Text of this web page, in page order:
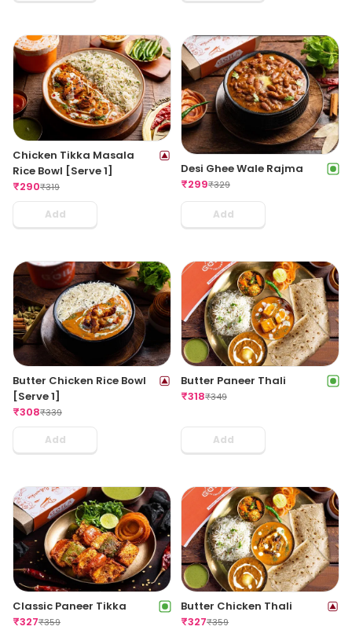
Chicken Tikka Masala
Rice Bowl [Serve 1]
₹290₹319
Add
Desi Ghee Wale Rajma
₹299₹329
Add
Butter Chicken Rice Bowl
[Serve 1]
₹308₹339
Add
Butter Paneer Thali
₹318₹349
Add
Classic Paneer Tikka
₹327₹359
Butter Chicken Thali
₹327₹359